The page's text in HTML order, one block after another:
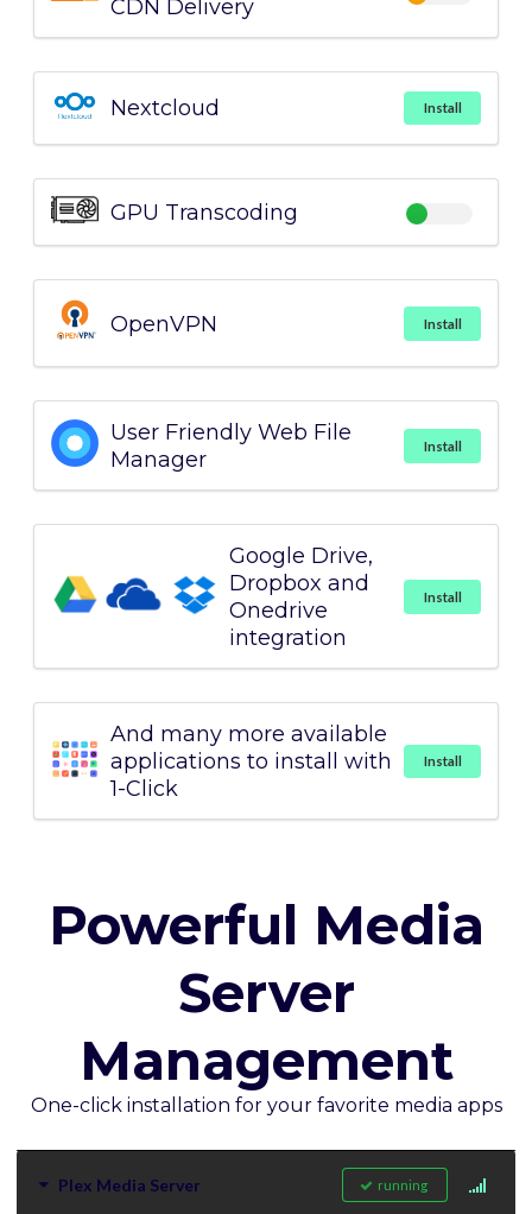
CDN Delivery
Nextcloud Install
GPU Transcoding
OpenVPN Install
User Friendly Web File
Manager
Install
Google Drive,
Dropbox and
Onedrive
integration
Install
And many more available
applications to install with
1-Click
Install
Powerful Media
Server
Management
One-click installation for your favorite media apps
Plex Media Server running